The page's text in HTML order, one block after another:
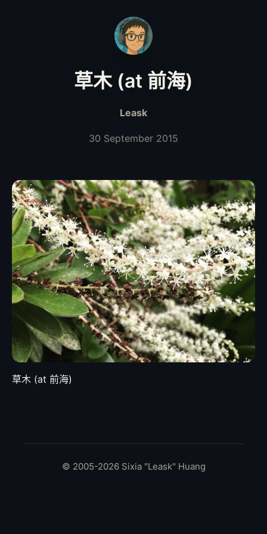
草木 (at 前海)
Leask
30 September 2015
草木 (at 前海)
© 2005-2026 Sixia "Leask" Huang